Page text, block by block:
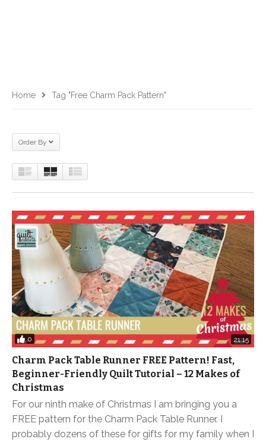
Home Tag "Free Charm Pack Pattern"
Order By
0 21:15
Charm Pack Table Runner FREE Pattern! Fast,
Beginner-Friendly Quilt Tutorial – 12 Makes of
Christmas
For our ninth make of Christmas I am bringing you a
FREE pattern for the Charm Pack Table Runner. I
probably dozens of these for gifts for my family when I